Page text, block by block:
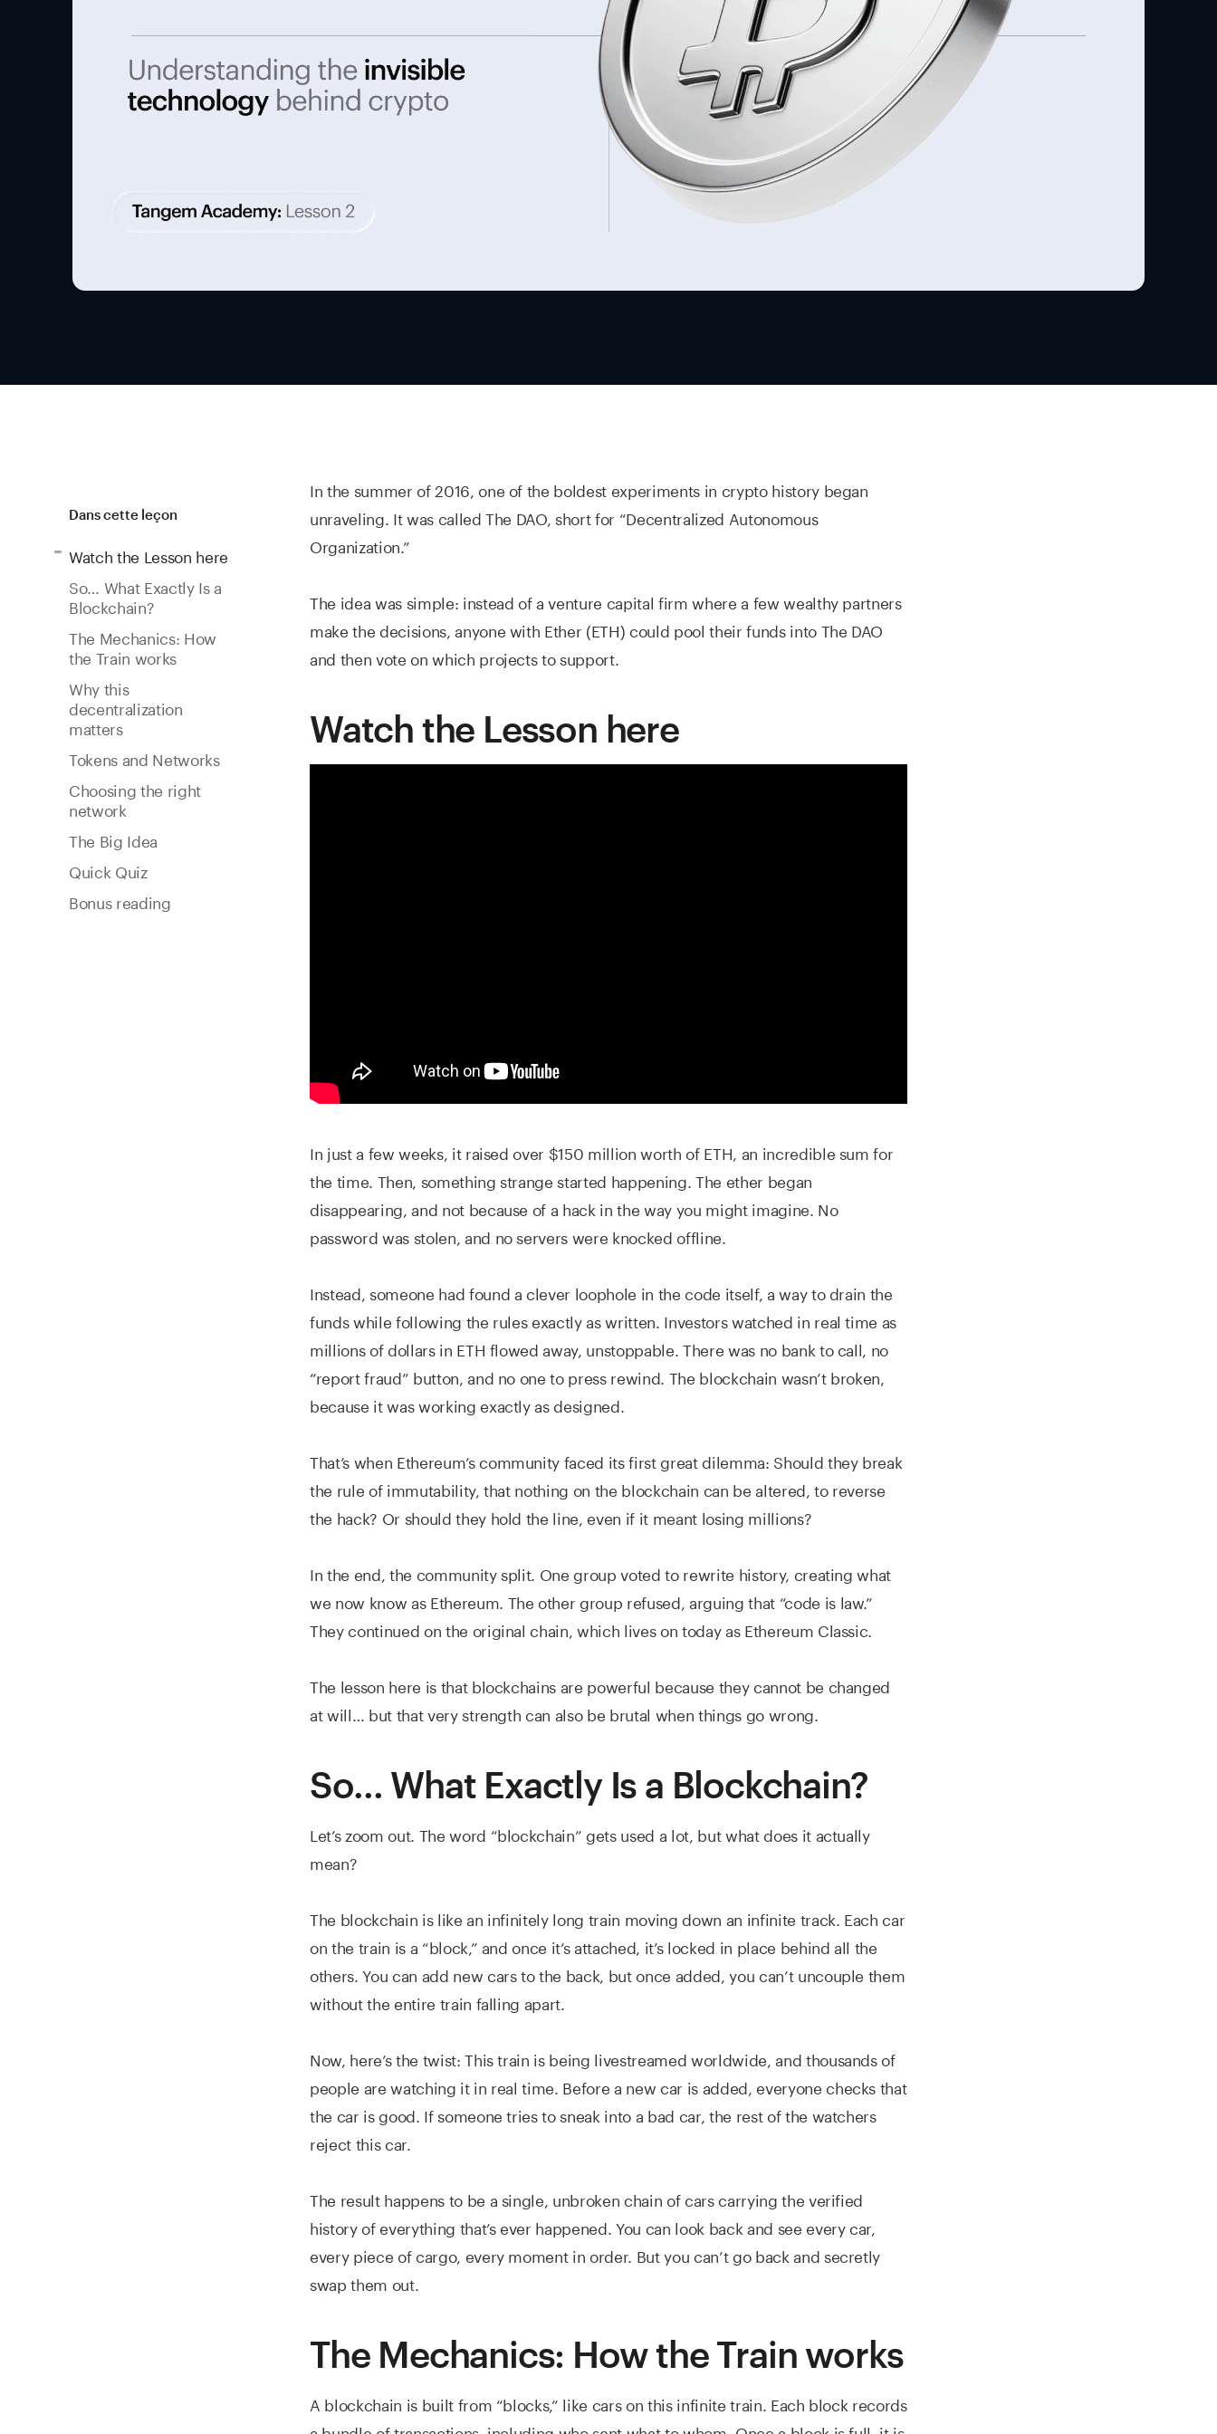
Dans cette leçon
Watch the Lesson here
So… What Exactly Is a
Blockchain?
The Mechanics: How
the Train works
Why this
decentralization
matters
Tokens and Networks
Choosing the right
network
The Big Idea
Quick Quiz
Bonus reading
In the summer of 2016, one of the boldest experiments in crypto history began
unraveling. It was called The DAO, short for “Decentralized Autonomous
Organization.”
The idea was simple: instead of a venture capital firm where a few wealthy partners
make the decisions, anyone with Ether (ETH) could pool their funds into The DAO
and then vote on which projects to support.
Watch the Lesson here
In just a few weeks, it raised over $150 million worth of ETH, an incredible sum for
the time. Then, something strange started happening. The ether began
disappearing, and not because of a hack in the way you might imagine. No
password was stolen, and no servers were knocked offline.
Instead, someone had found a clever loophole in the code itself, a way to drain the
funds while following the rules exactly as written. Investors watched in real time as
millions of dollars in ETH flowed away, unstoppable. There was no bank to call, no
“report fraud” button, and no one to press rewind. The blockchain wasn’t broken,
because it was working exactly as designed.
That’s when Ethereum’s community faced its first great dilemma: Should they break
the rule of immutability, that nothing on the blockchain can be altered, to reverse
the hack? Or should they hold the line, even if it meant losing millions?
In the end, the community split. One group voted to rewrite history, creating what
we now know as Ethereum. The other group refused, arguing that “code is law.”
They continued on the original chain, which lives on today as Ethereum Classic.
The lesson here is that blockchains are powerful because they cannot be changed
at will… but that very strength can also be brutal when things go wrong.
So… What Exactly Is a Blockchain?
Let’s zoom out. The word “blockchain” gets used a lot, but what does it actually
mean?
The blockchain is like an infinitely long train moving down an infinite track. Each car
on the train is a “block,” and once it’s attached, it’s locked in place behind all the
others. You can add new cars to the back, but once added, you can’t uncouple them
without the entire train falling apart.
Now, here’s the twist: This train is being livestreamed worldwide, and thousands of
people are watching it in real time. Before a new car is added, everyone checks that
the car is good. If someone tries to sneak into a bad car, the rest of the watchers
reject this car.
The result happens to be a single, unbroken chain of cars carrying the verified
history of everything that’s ever happened. You can look back and see every car,
every piece of cargo, every moment in order. But you can’t go back and secretly
swap them out.
The Mechanics: How the Train works
A blockchain is built from “blocks,” like cars on this infinite train. Each block records